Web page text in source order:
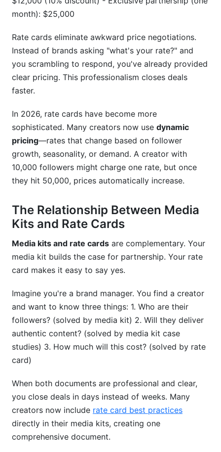
bots?
Are rate cards legally binding?
How do I handle usage rights and reposting in
my rate card?
showcase?
Should I include affiliate/commission-based
rates?
How do I calculate my rate if I have different
follower counts across platforms?
Can I use templates to create my media kit?
How do I measure media kit effectiveness?
Conclusion
month): $25,000
Rate cards eliminate awkward price negotiations.
Instead of brands asking "what's your rate?" and
you scrambling to respond, you've already provided
clear pricing. This professionalism closes deals
faster.
In 2026, rate cards have become more
sophisticated. Many creators now use dynamic
pricing—rates that change based on follower
growth, seasonality, or demand. A creator with
10,000 followers might charge one rate, but once
they hit 50,000, prices automatically increase.
The Relationship Between Media
Kits and Rate Cards
Media kits and rate cards are complementary. Your
media kit builds the case for partnership. Your rate
card makes it easy to say yes.
Imagine you're a brand manager. You find a creator
and want to know three things: 1. Who are their
followers? (solved by media kit) 2. Will they deliver
authentic content? (solved by media kit case
studies) 3. How much will this cost? (solved by rate
card)
When both documents are professional and clear,
you close deals in days instead of weeks. Many
creators now include rate card best practices
directly in their media kits, creating one
comprehensive document.